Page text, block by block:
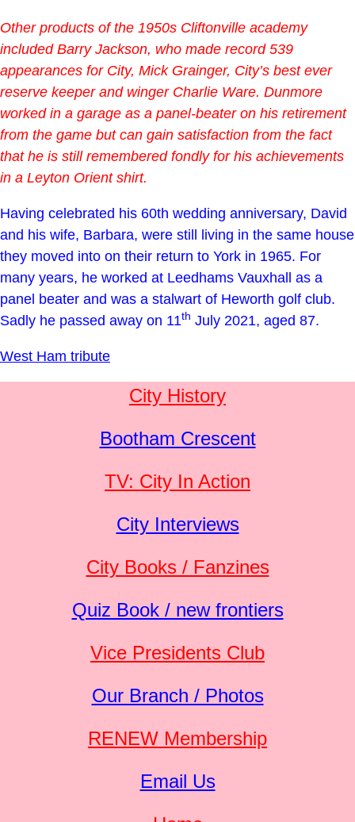
Other products of the 1950s Cliftonville academy
included Barry Jackson, who made record 539
appearances for City, Mick Grainger, City’s best ever
reserve keeper and winger Charlie Ware. Dunmore
worked in a garage as a panel-beater on his retirement
from the game but can gain satisfaction from the fact
that he is still remembered fondly for his achievements
in a Leyton Orient shirt.
Having celebrated his 60th wedding anniversary, David
and his wife, Barbara, were still living in the same house
they moved into on their return to York in 1965. For
many years, he worked at Leedhams Vauxhall as a
panel beater and was a stalwart of Heworth golf club.
Sadly he passed away on 11th July 2021, aged 87.
West Ham tribute
City History
Bootham Crescent
TV: City In Action
City Interviews
City Books / Fanzines
Quiz Book / new frontiers
Vice Presidents Club
Our Branch / Photos
RENEW Membership
Email Us